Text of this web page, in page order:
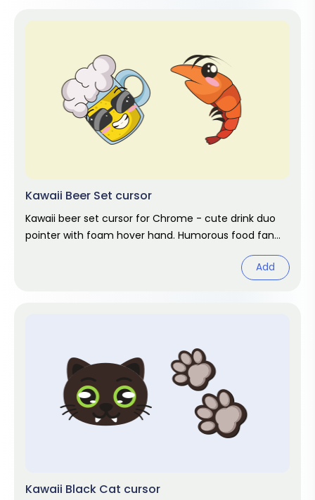
Kawaii Beer Set cursor
Kawaii beer set cursor for Chrome - cute drink duo
pointer with foam hover hand. Humorous food fan
Add
Kawaii Black Cat cursor